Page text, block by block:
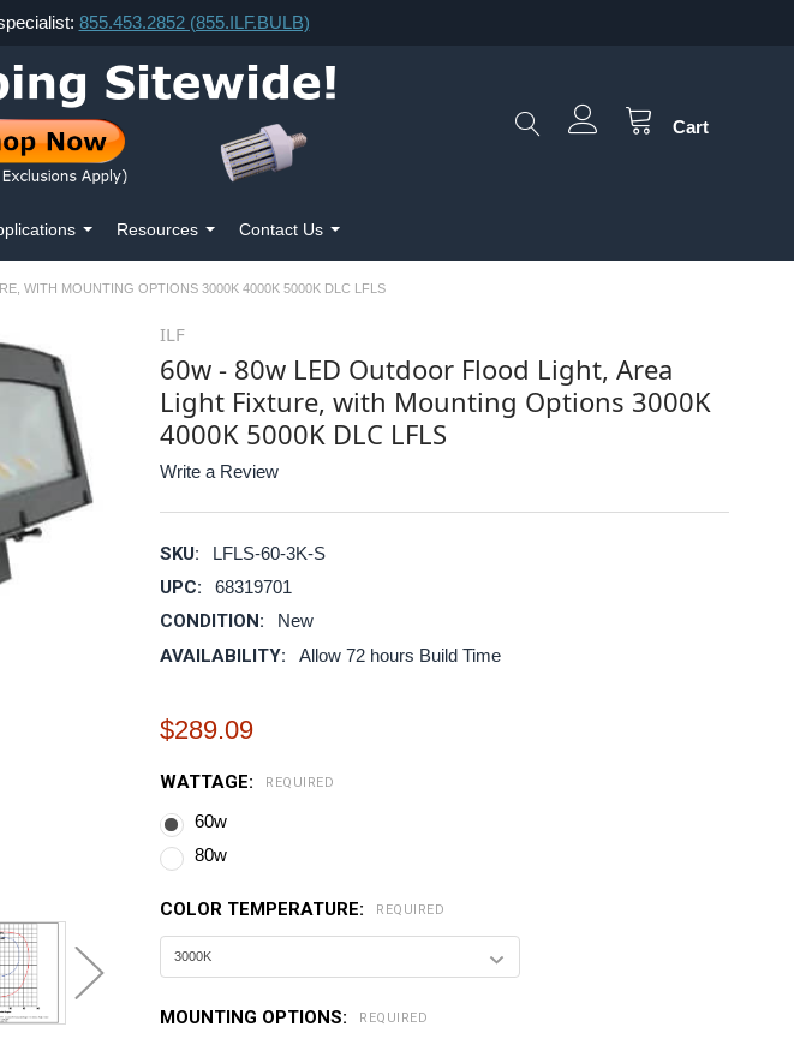
855.453.2852 (855.ILF.BULB)
Cart
Resources Contact Us
WITH MOUNTING OPTIONS 3000K 4000K 5000K DLC LFLS
ILF
60w - 80w LED Outdoor Flood Light, Area
Light Fixture, with Mounting Options 3000K
4000K 5000K DLC LFLS
Write a Review
SKU: LFLS-60-3K-S
UPC: 68319701
CONDITION: New
AVAILABILITY: Allow 72 hours Build Time
$289.09
WATTAGE: REQUIRED
60w
80w
COLOR TEMPERATURE: REQUIRED
MOUNTING OPTIONS: REQUIRED